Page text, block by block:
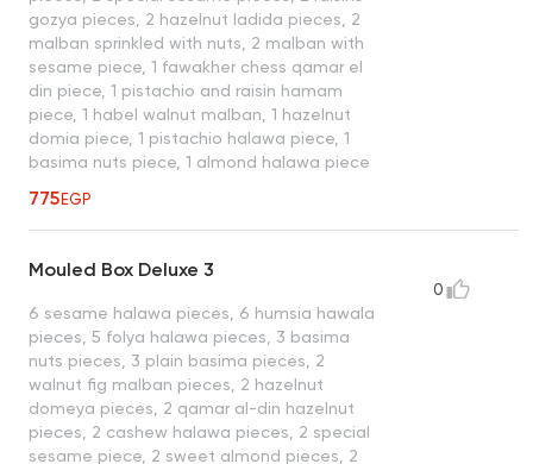
gozya pieces, 2 hazelnut ladida pieces, 2
malban sprinkled with nuts, 2 malban with
sesame piece, 1 fawakher chess qamar el
din piece, 1 pistachio and raisin hamam
piece, 1 habel walnut malban, 1 hazelnut
domia piece, 1 pistachio halawa piece, 1
basima nuts piece, 1 almond halawa piece
775EGP
Mouled Box Deluxe 3
6 sesame halawa pieces, 6 humsia hawala
pieces, 5 folya halawa pieces, 3 basima
nuts pieces, 3 plain basima pieces, 2
walnut fig malban pieces, 2 hazelnut
domeya pieces, 2 qamar al-din hazelnut
pieces, 2 cashew halawa pieces, 2 special
sesame piece, 2 sweet almond pieces, 2
0